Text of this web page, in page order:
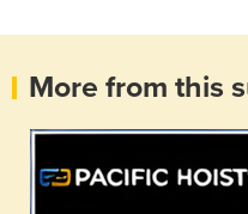
More from this